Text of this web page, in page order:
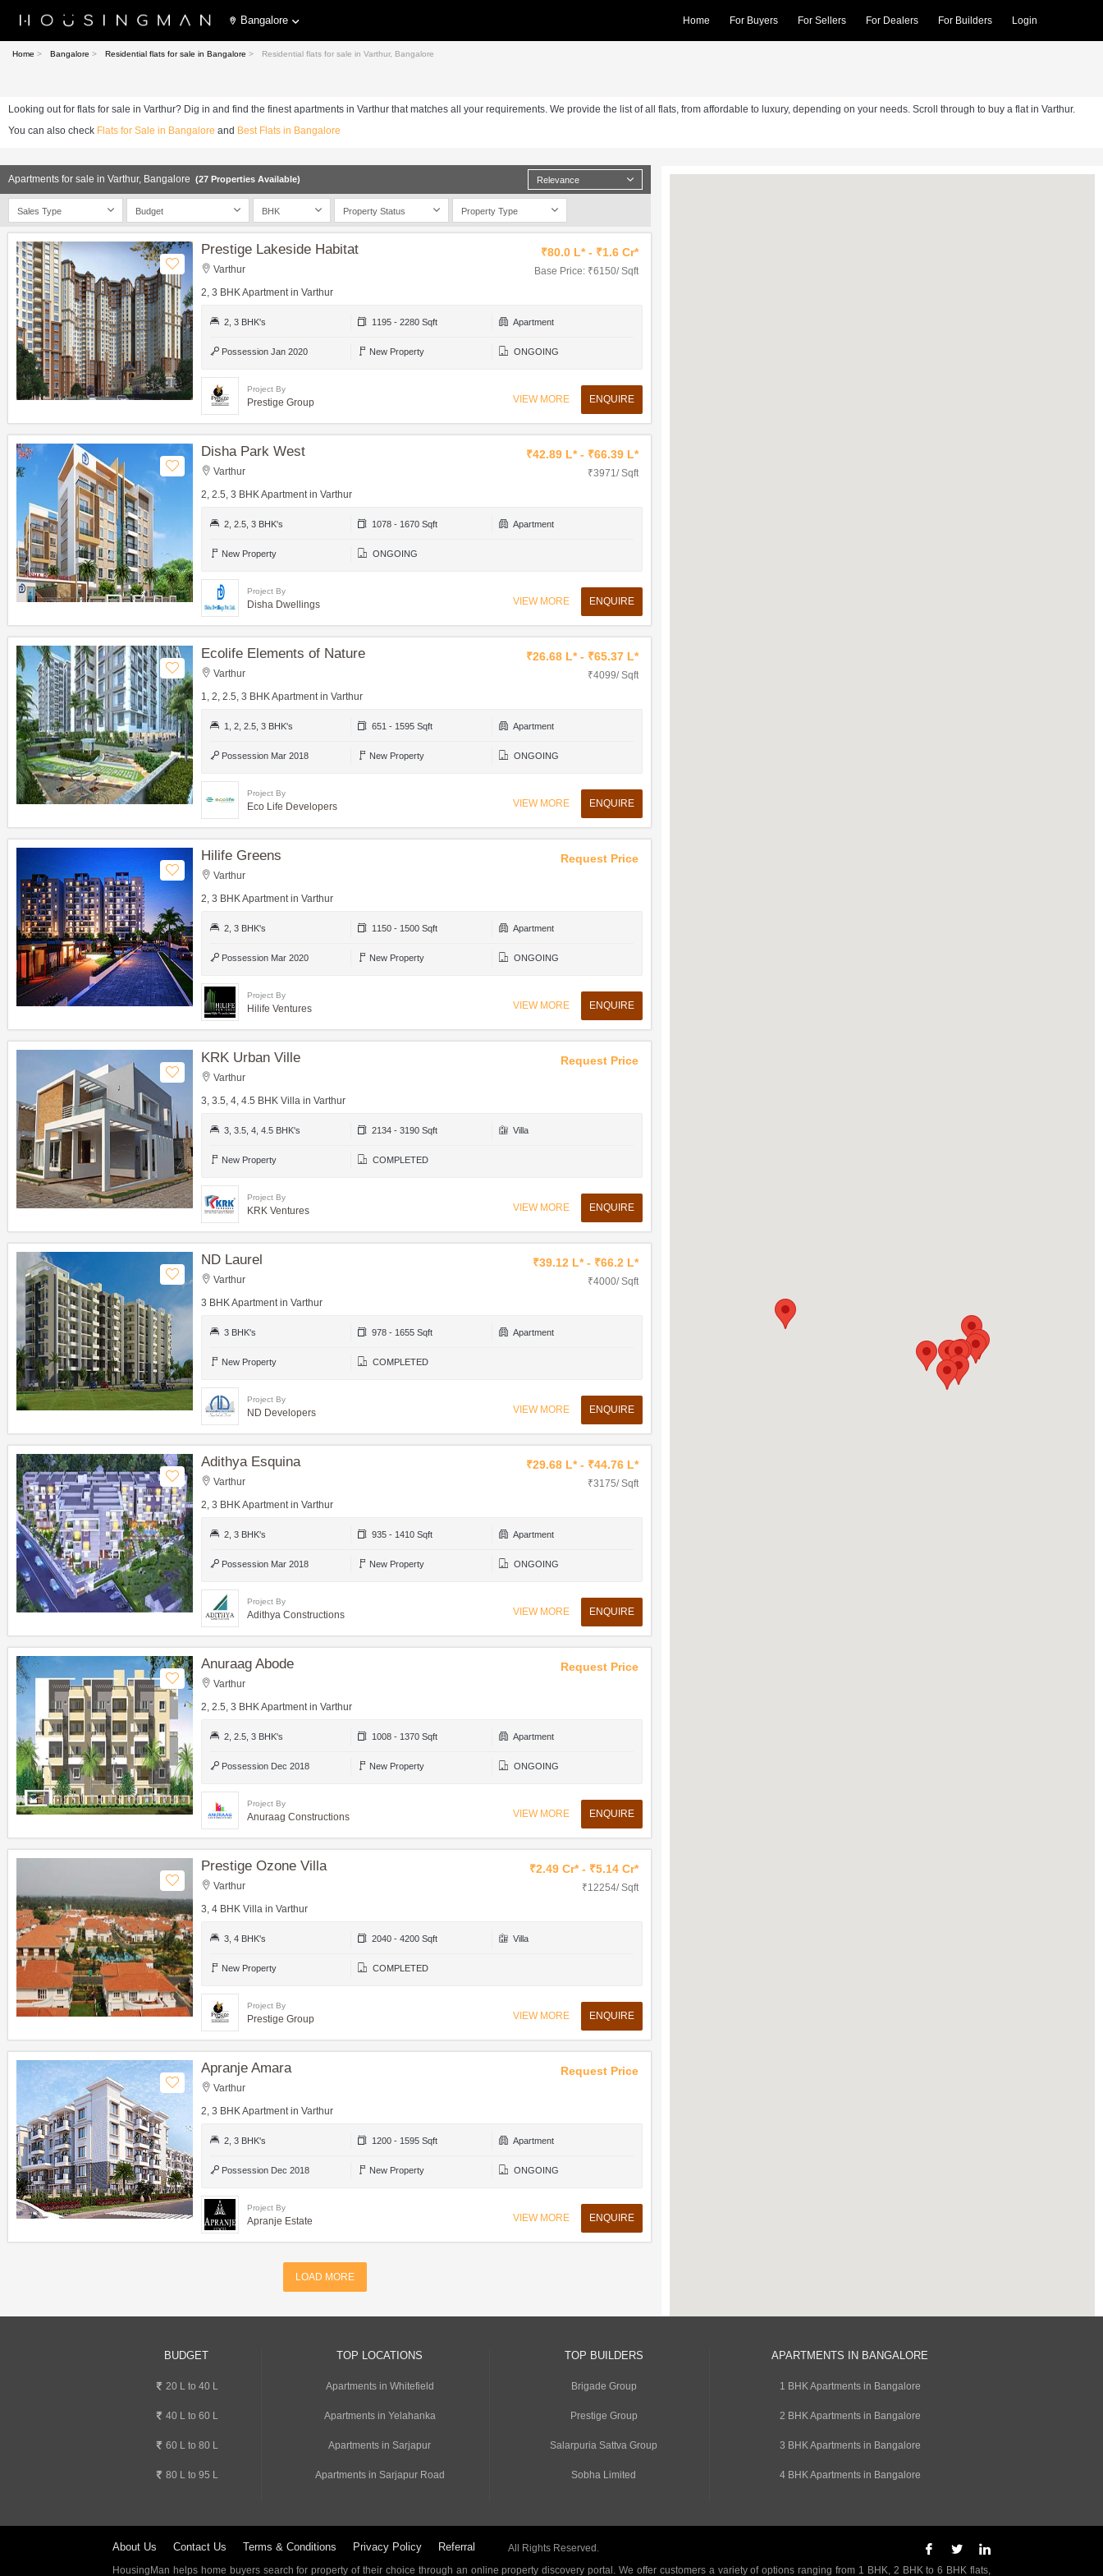
Bangalore Home For Buyers For Sellers For Dealers For Builders Login
Home > Bangalore > Residential flats for sale in Bangalore > Residential flats for sale in Varthur, Bangalore
Looking out for flats for sale in Varthur? Dig in and find the finest apartments in Varthur that matches all your requirements. We provide the list of all flats, from affordable to luxury, depending on your needs. Scroll through to buy a flat in Varthur.
You can also check Flats for Sale in Bangalore and Best Flats in Bangalore
Apartments for sale in Varthur, Bangalore (27 Properties Available) Relevance
Sales Type Budget BHK Property Status Property Type
Prestige Lakeside Habitat
Varthur
2, 3 BHK Apartment in Varthur
₹80.0 L* - ₹1.6 Cr*
Base Price: ₹6150/ Sqft
2, 3 BHK's 1195 - 2280 Sqft Apartment
Possession Jan 2020 New Property ONGOING
Project By
Prestige Group VIEW MORE ENQUIRE
Disha Park West
Varthur
2, 2.5, 3 BHK Apartment in Varthur
₹42.89 L* - ₹66.39 L*
₹3971/ Sqft
2, 2.5, 3 BHK's 1078 - 1670 Sqft Apartment
New Property ONGOING
Project By
Disha Dwellings VIEW MORE ENQUIRE
Ecolife Elements of Nature
Varthur
1, 2, 2.5, 3 BHK Apartment in Varthur
₹26.68 L* - ₹65.37 L*
₹4099/ Sqft
1, 2, 2.5, 3 BHK's 651 - 1595 Sqft Apartment
Possession Mar 2018 New Property ONGOING
Project By
Eco Life Developers VIEW MORE ENQUIRE
Hilife Greens
Varthur
2, 3 BHK Apartment in Varthur
Request Price
2, 3 BHK's 1150 - 1500 Sqft Apartment
Possession Mar 2020 New Property ONGOING
Project By
Hilife Ventures VIEW MORE ENQUIRE
KRK Urban Ville
Varthur
3, 3.5, 4, 4.5 BHK Villa in Varthur
Request Price
3, 3.5, 4, 4.5 BHK's 2134 - 3190 Sqft Villa
New Property COMPLETED
Project By
KRK Ventures VIEW MORE ENQUIRE
ND Laurel
Varthur
3 BHK Apartment in Varthur
₹39.12 L* - ₹66.2 L*
₹4000/ Sqft
3 BHK's 978 - 1655 Sqft Apartment
New Property COMPLETED
Project By
ND Developers VIEW MORE ENQUIRE
Adithya Esquina
Varthur
2, 3 BHK Apartment in Varthur
₹29.68 L* - ₹44.76 L*
₹3175/ Sqft
2, 3 BHK's 935 - 1410 Sqft Apartment
Possession Mar 2018 New Property ONGOING
Project By
Adithya Constructions VIEW MORE ENQUIRE
Anuraag Abode
Varthur
2, 2.5, 3 BHK Apartment in Varthur
Request Price
2, 2.5, 3 BHK's 1008 - 1370 Sqft Apartment
Possession Dec 2018 New Property ONGOING
Project By
Anuraag Constructions VIEW MORE ENQUIRE
Prestige Ozone Villa
Varthur
3, 4 BHK Villa in Varthur
₹2.49 Cr* - ₹5.14 Cr*
₹12254/ Sqft
3, 4 BHK's 2040 - 4200 Sqft Villa
New Property COMPLETED
Project By
Prestige Group VIEW MORE ENQUIRE
Apranje Amara
Varthur
2, 3 BHK Apartment in Varthur
Request Price
2, 3 BHK's 1200 - 1595 Sqft Apartment
Possession Dec 2018 New Property ONGOING
Project By
Apranje Estate VIEW MORE ENQUIRE
LOAD MORE
BUDGET
20 L to 40 L
40 L to 60 L
60 L to 80 L
80 L to 95 L
TOP LOCATIONS
Apartments in Whitefield
Apartments in Yelahanka
Apartments in Sarjapur
Apartments in Sarjapur Road
TOP BUILDERS
Brigade Group
Prestige Group
Salarpuria Sattva Group
Sobha Limited
APARTMENTS IN BANGALORE
1 BHK Apartments in Bangalore
2 BHK Apartments in Bangalore
3 BHK Apartments in Bangalore
4 BHK Apartments in Bangalore
About Us Contact Us Terms & Conditions Privacy Policy Referral
All Rights Reserved.
HousingMan helps home buyers search for property of their choice through an online property discovery portal. We offer customers a variety of options ranging from 1 BHK, 2 BHK to 6 BHK flats,